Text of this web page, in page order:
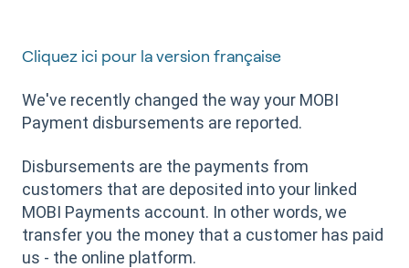
Cliquez ici pour la version française
We've recently changed the way your MOBI
Payment disbursements are reported.
Disbursements are the payments from
customers that are deposited into your linked
MOBI Payments account. In other words, we
transfer you the money that a customer has paid
us - the online platform.